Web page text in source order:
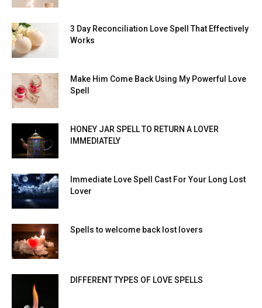
3 Day Reconciliation Love Spell That Effectively
Works
Make Him Come Back Using My Powerful Love
Spell
HONEY JAR SPELL TO RETURN A LOVER
IMMEDIATELY
Immediate Love Spell Cast For Your Long Lost
Lover
Spells to welcome back lost lovers
DIFFERENT TYPES OF LOVE SPELLS